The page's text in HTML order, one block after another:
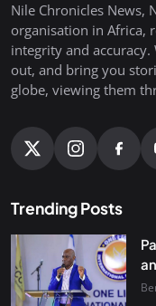
Nile Chronicles News,
organisation in Africa,
integrity and accuracy.
out, and bring you
globe, viewing them
Trending Posts